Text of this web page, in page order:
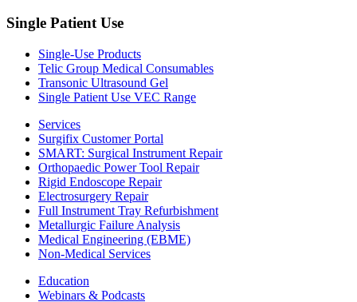
Single Patient Use
Single-Use Products
Telic Group Medical Consumables
Transonic Ultrasound Gel
Single Patient Use VEC Range
Services
Surgifix Customer Portal
SMART: Surgical Instrument Repair
Orthopaedic Power Tool Repair
Rigid Endoscope Repair
Electrosurgery Repair
Full Instrument Tray Refurbishment
Metallurgic Failure Analysis
Medical Engineering (EBME)
Non-Medical Services
Education
Webinars & Podcasts